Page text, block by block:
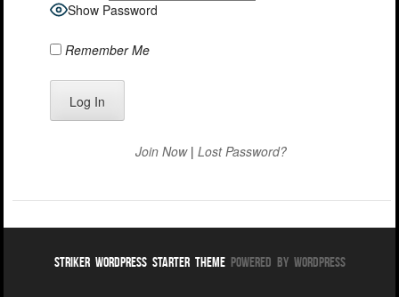
Show Password
Remember Me
Join Now| Lost Password?
Striker WordPress Starter ThemePowered By WordPress